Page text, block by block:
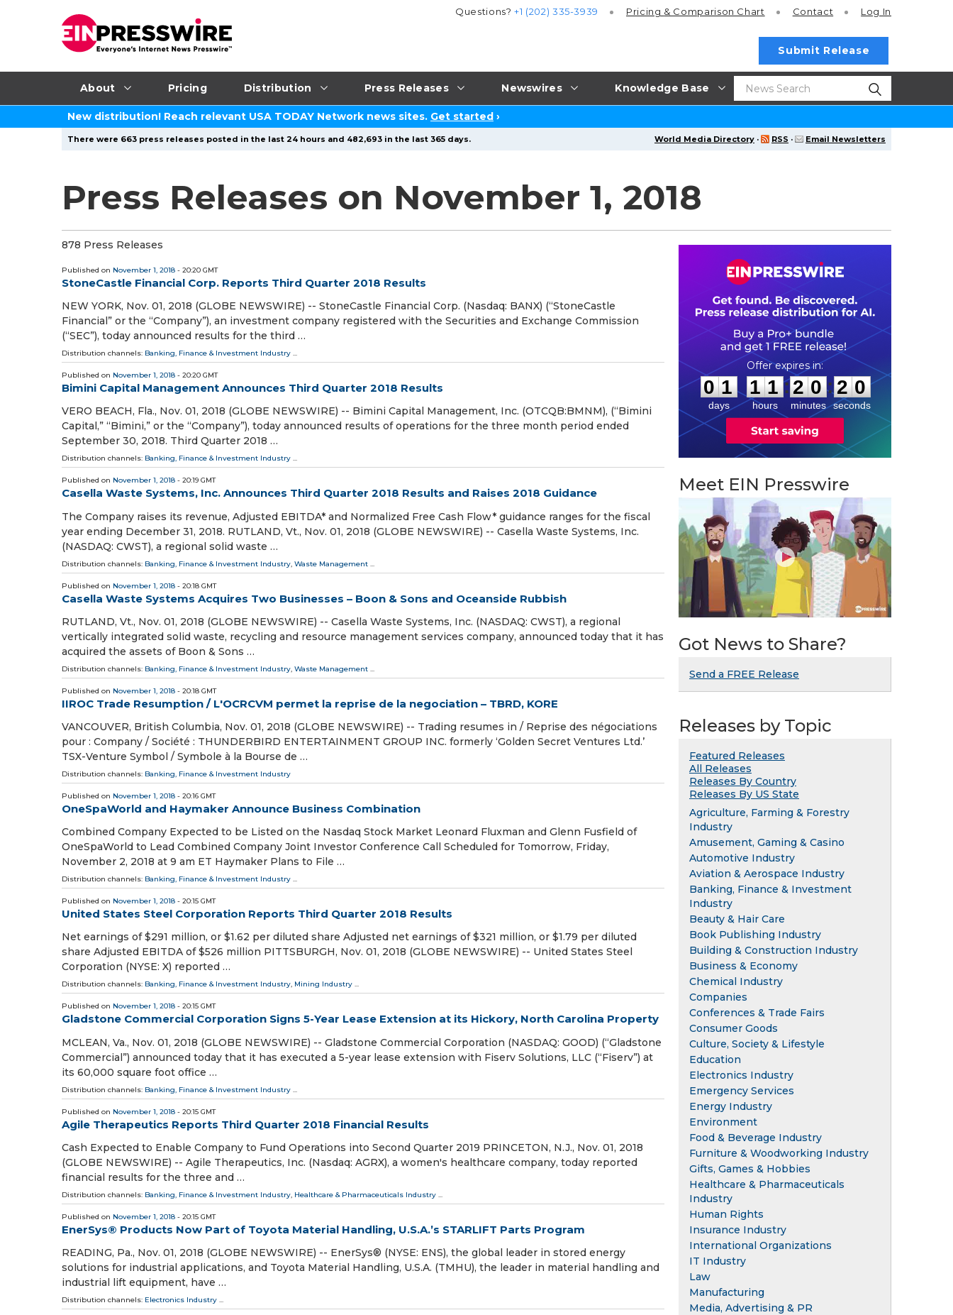
About Pricing Distribution Press Releases Newswires Knowledge Base
Questions?+1 (202) 335-3939 Pricing & Comparison Chart Contact Log In
Submit Release
New distribution! Reach relevant USA TODAY Network news sites. Get started ›
World Media Directory · RSS · Email Newsletters
There were 663 press releases posted in the last 24 hours and 482,693 in the last 365 days.
Press Releases on November 1, 2018
878 Press Releases
Published on November 1, 2018 - 20:20 GMT
StoneCastle Financial Corp. Reports Third Quarter 2018 Results
NEW YORK, Nov. 01, 2018 (GLOBE NEWSWIRE) -- StoneCastle Financial Corp. (Nasdaq: BANX) (“StoneCastle
Financial” or the “Company”), an investment company registered with the Securities and Exchange Commission
(“SEC”), today announced results for the third …
Distribution channels: Banking, Finance & Investment Industry ...
Published on November 1, 2018 - 20:20 GMT
Bimini Capital Management Announces Third Quarter 2018 Results
VERO BEACH, Fla., Nov. 01, 2018 (GLOBE NEWSWIRE) -- Bimini Capital Management, Inc. (OTCQB:BMNM), (“Bimini
Capital,” “Bimini,” or the “Company”), today announced results of operations for the three month period ended
September 30, 2018. Third Quarter 2018 …
Distribution channels: Banking, Finance & Investment Industry ...
Published on November 1, 2018 - 20:19 GMT
Casella Waste Systems, Inc. Announces Third Quarter 2018 Results and Raises 2018 Guidance
The Company raises its revenue, Adjusted EBITDA* and Normalized Free Cash Flow* guidance ranges for the fiscal
year ending December 31, 2018. RUTLAND, Vt., Nov. 01, 2018 (GLOBE NEWSWIRE) -- Casella Waste Systems, Inc.
(NASDAQ: CWST), a regional solid waste …
Distribution channels: Banking, Finance & Investment Industry Waste Management
Published on November 1, 2018 - 20:18 GMT
Casella Waste Systems Acquires Two Businesses – Boon & Sons and Oceanside Rubbish
RUTLAND, Vt., Nov. 01, 2018 (GLOBE NEWSWIRE) -- Casella Waste Systems, Inc. (NASDAQ: CWST), a regional
vertically integrated solid waste, recycling and resource management services company, announced today that it has
acquired the assets of Boon & Sons …
Distribution channels: Banking, Finance & Investment Industry, Waste Management ...
Published on November 1, 2018 - 20:18 GMT
IIROC Trade Resumption / L'OCRCVM permet la reprise de la negociation – TBRD, KORE
VANCOUVER, British Columbia, Nov. 01, 2018 (GLOBE NEWSWIRE) -- Trading resumes in / Reprise des négociations
pour : Company / Société : THUNDERBIRD ENTERTAINMENT GROUP INC. formerly ‘Golden Secret Ventures Ltd.’
TSX-Venture Symbol / Symbole à la Bourse de …
Distribution channels: Banking, Finance & Investment Industry
Published on November 1, 2018 - 20:16 GMT
OneSpaWorld and Haymaker Announce Business Combination
Combined Company Expected to be Listed on the Nasdaq Stock Market Leonard Fluxman and Glenn Fusfield of
OneSpaWorld to Lead Combined Company Joint Investor Conference Call Scheduled for Tomorrow, Friday,
November 2, 2018 at 9 am ET Haymaker Plans to File …
Distribution channels: Banking, Finance & Investment Industry ...
Published on November 1, 2018 - 20:15 GMT
United States Steel Corporation Reports Third Quarter 2018 Results
Net earnings of $291 million, or $1.62 per diluted share Adjusted net earnings of $321 million, or $1.79 per diluted
share Adjusted EBITDA of $526 million PITTSBURGH, Nov. 01, 2018 (GLOBE NEWSWIRE) -- United States Steel
Corporation (NYSE: X) reported …
Distribution channels: Banking, Finance & Investment Industry, Mining Industry ...
Published on November 1, 2018 - 20:15 GMT
Gladstone Commercial Corporation Signs 5-Year Lease Extension at its Hickory, North Carolina Property
MCLEAN, Va., Nov. 01, 2018 (GLOBE NEWSWIRE) -- Gladstone Commercial Corporation (NASDAQ: GOOD) (“Gladstone
Commercial”) announced today that it has executed a 5-year lease extension with Fiserv Solutions, LLC (“Fiserv”) at
its 60,000 square foot office …
Distribution channels: Banking, Finance & Investment Industry
Published on November 1, 2018 - 20:15 GMT
Agile Therapeutics Reports Third Quarter 2018 Financial Results
Cash Expected to Enable Company to Fund Operations into Second Quarter 2019 PRINCETON, N.J., Nov. 01, 2018
(GLOBE NEWSWIRE) -- Agile Therapeutics, Inc. (Nasdaq: AGRX), a women's healthcare company, today reported
financial results for the three and …
Distribution channels: Banking, Finance & Investment Industry, Healthcare & Pharmaceuticals Industry ...
Published on November 1, 2018 - 20:15 GMT
EnerSys® Products Now Part of Toyota Material Handling, U.S.A.’s STARLIFT Parts Program
READING, Pa., Nov. 01, 2018 (GLOBE NEWSWIRE) -- EnerSys® (NYSE: ENS), the global leader in stored energy
solutions for industrial applications, and Toyota Material Handling, U.S.A. (TMHU), the leader in material handling and
industrial lift equipment, have …
Distribution channels: Electronics Industry ...
0
0
1
1
days
1
1
1
1
hours
:
2
2
0
0
minutes
: 1
9
9
seconds
Meet EIN Presswire
Got News to Share?
Send a FREE Release
Releases by Topic
Featured Releases
All Releases
Releases By Country
Releases By US State
Agriculture, Farming & Forestry
Industry
Amusement, Gaming & Casino
Automotive Industry
Aviation & Aerospace Industry
Banking, Finance & Investment
Industry
Beauty & Hair Care
Book Publishing Industry
Building & Construction Industry
Business & Economy
Chemical Industry
Companies
Conferences & Trade Fairs
Consumer Goods
Culture, Society & Lifestyle
Education
Electronics Industry
Emergency Services
Energy Industry
Environment
Food & Beverage Industry
Furniture & Woodworking Industry
Gifts, Games & Hobbies
Healthcare & Pharmaceuticals
Industry
Human Rights
Insurance Industry
International Organizations
IT Industry
Law
Manufacturing
Media, Advertising & PR